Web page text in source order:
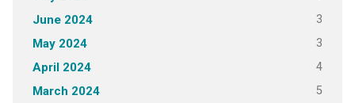
June 2024 3
May 2024 3
April 2024 4
March 2024 5